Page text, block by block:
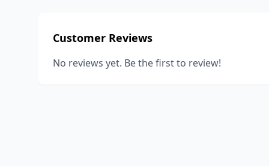
Customer Reviews
No reviews yet. Be the first to review!